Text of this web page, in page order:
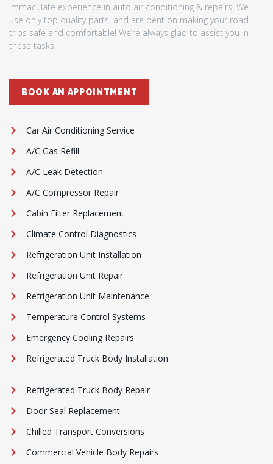
immaculate experience in auto air conditioning & repairs! We
use only top quality parts, and are bent on making your road
trips safe and comfortable! We’re always glad to assist you in
these tasks.
BOOK AN APPOINTMENT
Car Air Conditioning Service
A/C Gas Refill
A/C Leak Detection
A/C Compressor Repair
Cabin Filter Replacement
Climate Control Diagnostics
Refrigeration Unit Installation
Refrigeration Unit Repair
Refrigeration Unit Maintenance
Temperature Control Systems
Emergency Cooling Repairs
Refrigerated Truck Body Installation
Refrigerated Truck Body Repair
Door Seal Replacement
Chilled Transport Conversions
Commercial Vehicle Body Repairs